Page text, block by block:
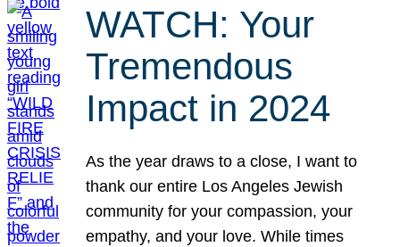
WATCH: Your
Tremendous
Impact in 2024
As the year draws to a close, I want to
thank our entire Los Angeles Jewish
community for your compassion, your
empathy, and your love. While times